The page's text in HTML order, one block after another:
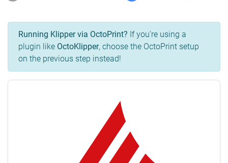
Running Klipper via OctoPrint? If you're using a
plugin like OctoKlipper, choose the OctoPrint setup
on the previous step instead!